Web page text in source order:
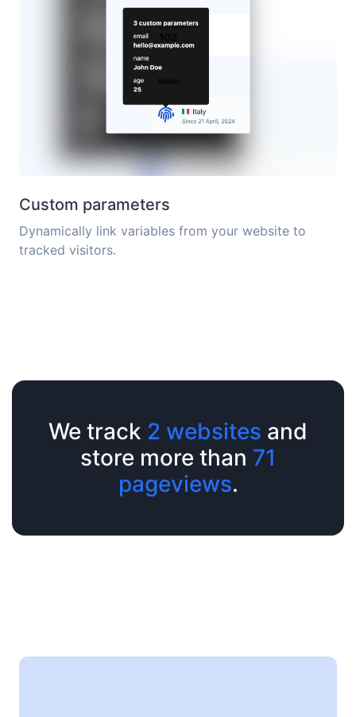
Custom parameters
Dynamically link variables from your website to
tracked visitors.
We track 2 websites and
store more than 71
pageviews.